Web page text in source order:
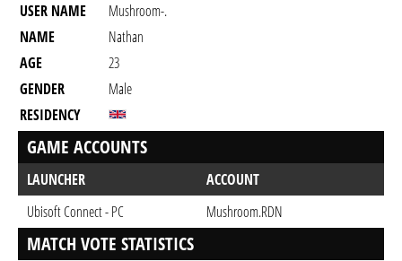
USER NAME
Mushroom-.
NAME
Nathan
AGE
23
GENDER
Male
RESIDENCY
GAME ACCOUNTS
LAUNCHER
ACCOUNT
Ubisoft Connect - PC
Mushroom.RDN
MATCH VOTE STATISTICS